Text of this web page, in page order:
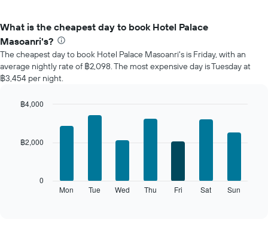
What is the cheapest day to book Hotel Palace
Masoanri's?
The cheapest day to book Hotel Palace Masoanri's is Friday, with an
average nightly rate of ฿2,098. The most expensive day is Tuesday at
฿3,454 per night.
Mon Tue Wed Thu Fri Sat Sun
0
฿2,000
฿4,000